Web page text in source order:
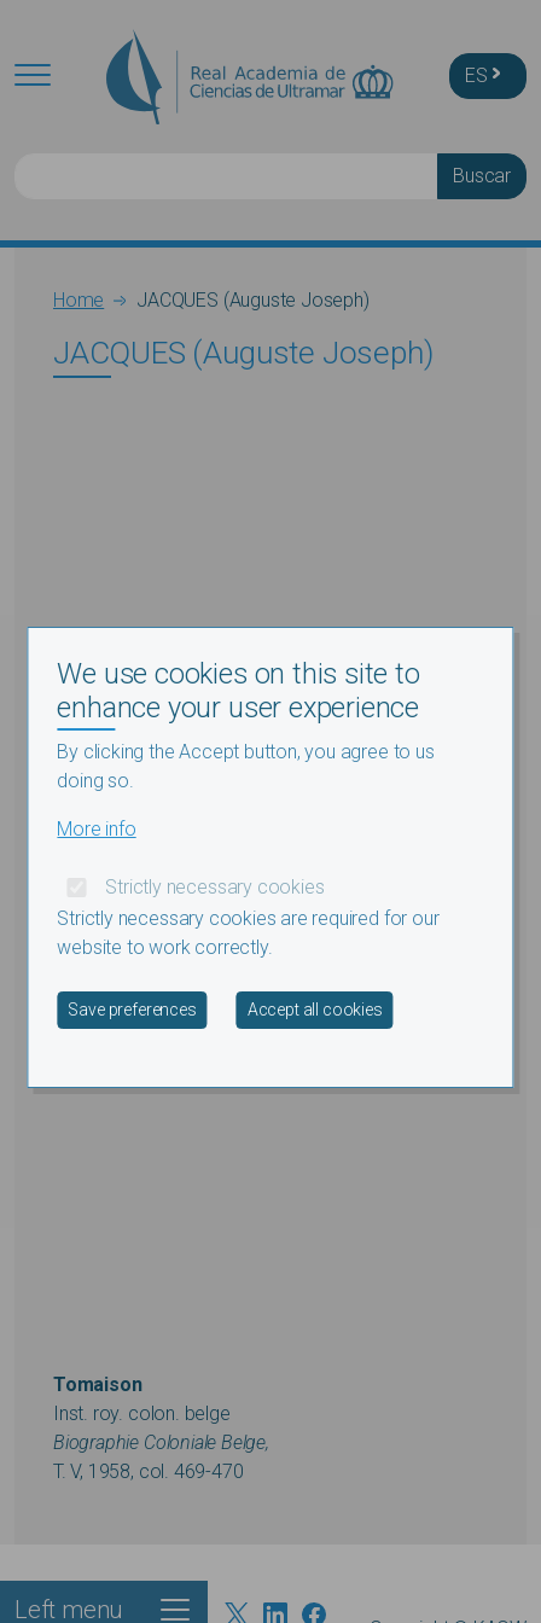
ES
Breadcrumb
Home JACQUES (Auguste Joseph)
JACQUES (Auguste Joseph)
Tomaison
Inst. roy. colon. belge
Biographie Coloniale Belge,
T. V, 1958, col. 469-470
Left menu
We use cookies on this site to
enhance your user experience
By clicking the Accept button, you agree to us
doing so.
More info
Strictly necessary cookies
Strictly necessary cookies are required for our
website to work correctly.
Save preferences Accept all cookies